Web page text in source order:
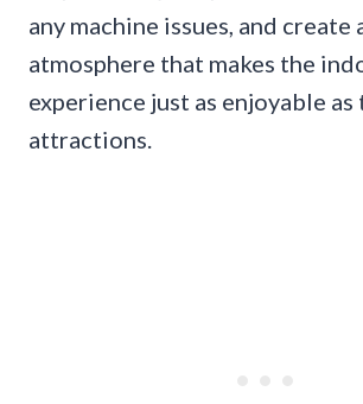
any machine issues, and create
atmosphere that makes the
experience just as enjoyable
attractions.